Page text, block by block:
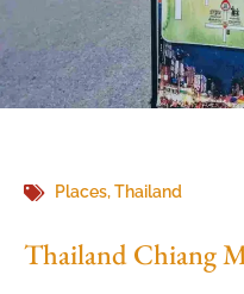
Places,Thailand
Thailand Chiang